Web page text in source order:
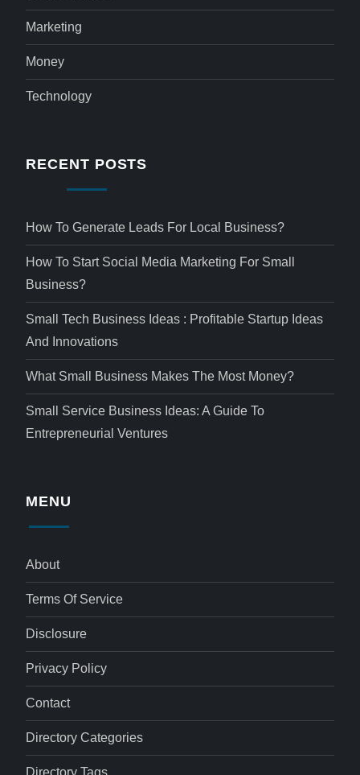
Marketing
Money
Technology
RECENT POSTS
How To Generate Leads For Local Business?
How To Start Social Media Marketing For Small
Business?
Small Tech Business Ideas : Profitable Startup Ideas
And Innovations
What Small Business Makes The Most Money?
Small Service Business Ideas: A Guide To
Entrepreneurial Ventures
MENU
About
Terms Of Service
Disclosure
Privacy Policy
Contact
Directory Categories
Directory Tags